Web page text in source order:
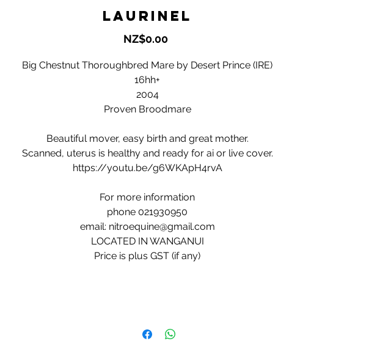
Laurinel
NZ$0.00Price
Big Chestnut Thoroughbred Mare by Desert Prince (IRE)
16hh+
2004
Proven Broodmare
Beautiful mover, easy birth and great mother.
Scanned, uterus is healthy and ready for ai or live cover.
https://youtu.be/g6WKApH4rvA
For more information
phone 021930950
email: nitroequine@gmail.com
LOCATED IN WANGANUI
Price is plus GST (if any)